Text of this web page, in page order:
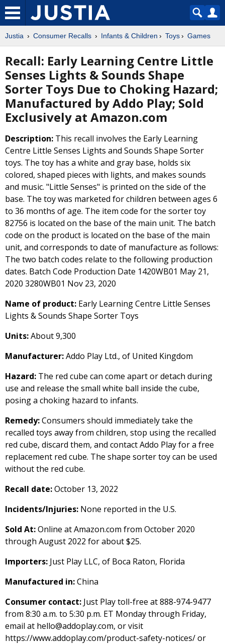
Justia Consumer Recalls Infants & Children Toys Games
Recall: Early Learning Centre Little
Senses Lights & Sounds Shape
Sorter Toys Due to Choking Hazard;
Manufactured by Addo Play; Sold
Exclusively at Amazon.com
Description: This recall involves the Early Learning
Centre Little Senses Lights and Sounds Shape Sorter
toys. The toy has a white and gray base, holds six
colored, shaped pieces with lights, and makes sounds
and music. "Little Senses" is printed on the side of the
base. The toy was marketed for children between ages 6
to 36 months of age. The item code for the sorter toy
82756 is located on the base of the main unit. The batch
code on the product is located on the base of the main
unit, and corresponds to date of manufacture as follows:
The two batch codes relate to the following production
dates. Batch Code Production Date 1420WB01 May 21,
2020 3280WB01 Nov 23, 2020
Name of product: Early Learning Centre Little Senses
Lights & Sounds Shape Sorter Toys
Units:About 9,300
Manufacturer:Addo Play Ltd., of United Kingdom
Hazard: The red cube can come apart or detach during
use and release the small white ball inside the cube,
posing a choking hazard to infants.
Remedy:Consumers should immediately take the
recalled toys away from children, stop using the recalled
red cube, discard them, and contact Addo Play for a free
replacement red cube. The shape sorter toy can be used
without the red cube.
Recall date:October 13, 2022
Incidents/Injuries: None reported in the U.S.
Sold At:Online at Amazon.com from October 2020
through August 2022 for about $25.
Importers: Just Play LLC, of Boca Raton, Florida
Manufactured in:China
Consumer contact: Just Play toll-free at 888-974-9477
from 8:30 a.m. to 5:30 p.m. ET Monday through Friday,
email at hello@addoplay.com, or visit
https://www.addoplay.com/product-safety-notices/ or